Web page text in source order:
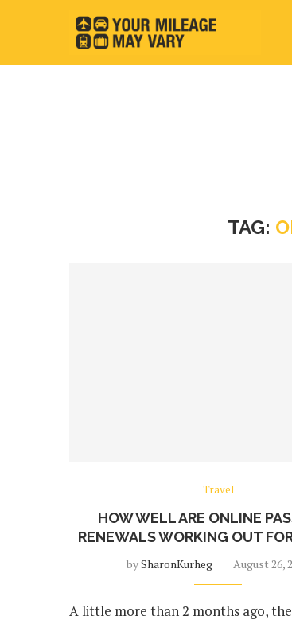
TAG:
Travel
HOW WELL ARE ONLINE
RENEWALS WORKING OUT
bySharonKurheg August 26,
A little more than 2 months ago,